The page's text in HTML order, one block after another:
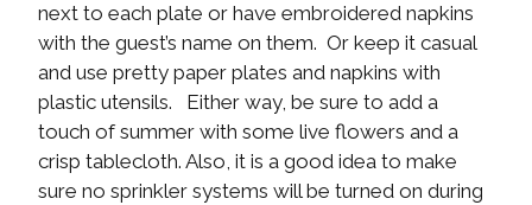
next to each plate or have embroidered napkins
with the guest’s name on them. Or keep it casual
and use pretty paper plates and napkins with
plastic utensils. Either way, be sure to add a
touch of summer with some live flowers and a
crisp tablecloth. Also, it is a good idea to make
sure no sprinkler systems will be turned on during